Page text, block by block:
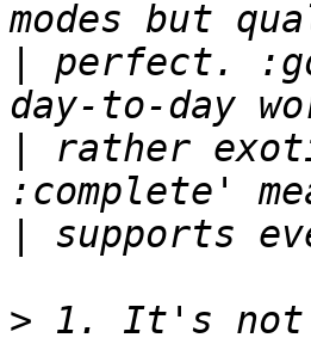
perfect.
rather
> 1. It's not